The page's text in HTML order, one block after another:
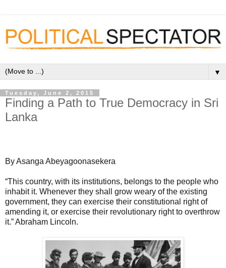
▼
Tuesday, June 2, 2015
Finding a Path to True Democracy in Sri
Lanka
By Asanga Abeyagoonasekera
“This country, with its institutions, belongs to the people who
inhabit it. Whenever they shall grow weary of the existing
government, they can exercise their constitutional right of
amending it, or exercise their revolutionary right to overthrow
it.” Abraham Lincoln.